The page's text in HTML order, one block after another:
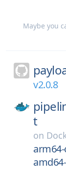
Maybe you
v2.0.8
t
on
arm64-